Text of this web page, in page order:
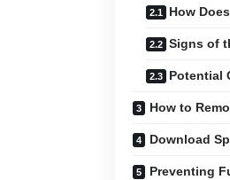
How
Signs of
Potential
How to
Download
Preventing